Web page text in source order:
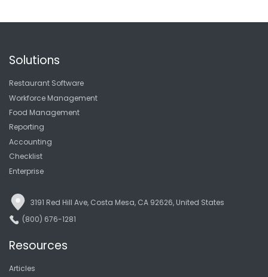
Solutions
Restaurant Software
Workforce Management
Food Management
Reporting
Accounting
Checklist
Enterprise
3191 Red Hill Ave, Costa Mesa, CA 92626, United States
(800) 676-1281
Resources
Articles